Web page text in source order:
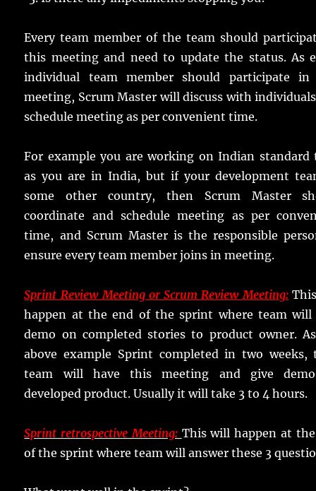
Every team member of the team should
this meeting and need to update the status. As
individual team member should participate
meeting, Scrum Master will discuss with
schedule meeting as per convenient time.
For example you are working on Indian standard
as you are in India, but if your development
some other country, then Scrum Master
coordinate and schedule meeting as per
time, and Scrum Master is the responsible
ensure every team member joins in meeting.
Sprint Review Meeting or Scrum Review Meeting:
happen at the end of the sprint where team will
demo on completed stories to product owner.
above example Sprint completed in two weeks,
team will have this meeting and give
developed product. Usually it will take 3 to 4 hours.
Sprint retrospective Meeting: This will happen at
of the sprint where team will answer these 3